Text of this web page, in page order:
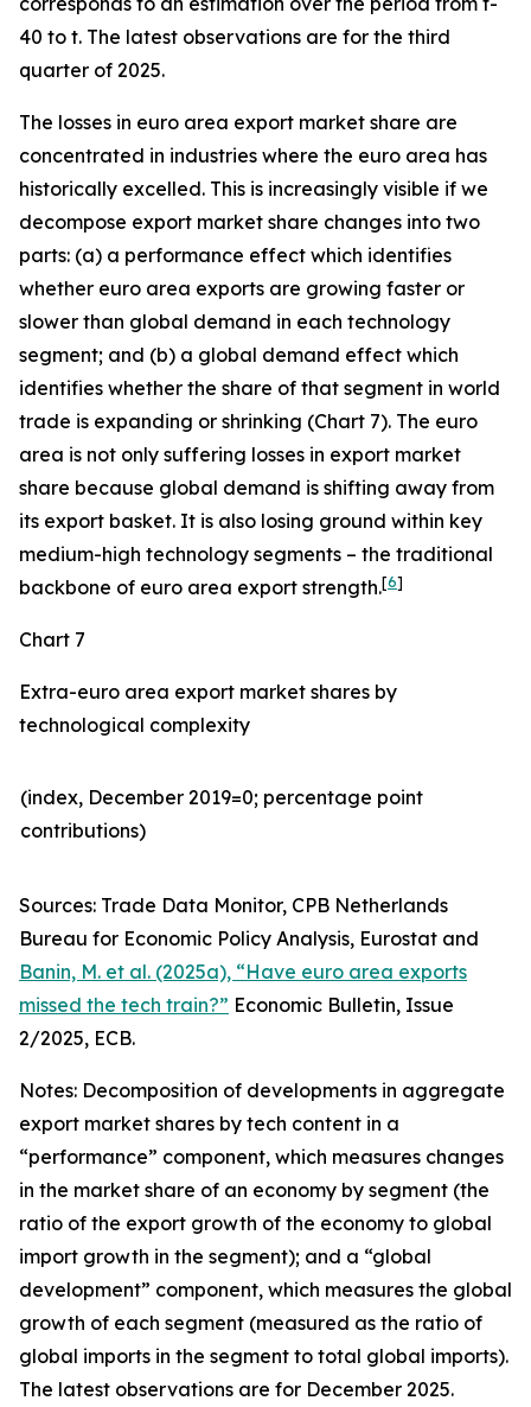
40 to t. The latest observations are for the third
quarter of 2025.
The losses in euro area export market share are
concentrated in industries where the euro area has
historically excelled. This is increasingly visible if we
decompose export market share changes into two
parts: (a) a performance effect which identifies
whether euro area exports are growing faster or
slower than global demand in each technology
segment; and (b) a global demand effect which
identifies whether the share of that segment in world
trade is expanding or shrinking (Chart 7). The euro
area is not only suffering losses in export market
share because global demand is shifting away from
its export basket. It is also losing ground within key
medium-high technology segments – the traditional
backbone of euro area export strength.[6]
Chart 7
Extra-euro area export market shares by
technological complexity
(index, December 2019=0; percentage point
contributions)​
Sources: Trade Data Monitor, CPB Netherlands
Bureau for Economic Policy Analysis, Eurostat and
Banin, M. et al. (2025a), “Have euro area exports
missed the tech train?” Economic Bulletin, Issue
2/2025, ECB.
Notes: Decomposition of developments in aggregate
export market shares by tech content in a
“performance” component, which measures changes
in the market share of an economy by segment (the
ratio of the export growth of the economy to global
import growth in the segment); and a “global
development” component, which measures the global
growth of each segment (measured as the ratio of
global imports in the segment to total global imports).
The latest observations are for December 2025.